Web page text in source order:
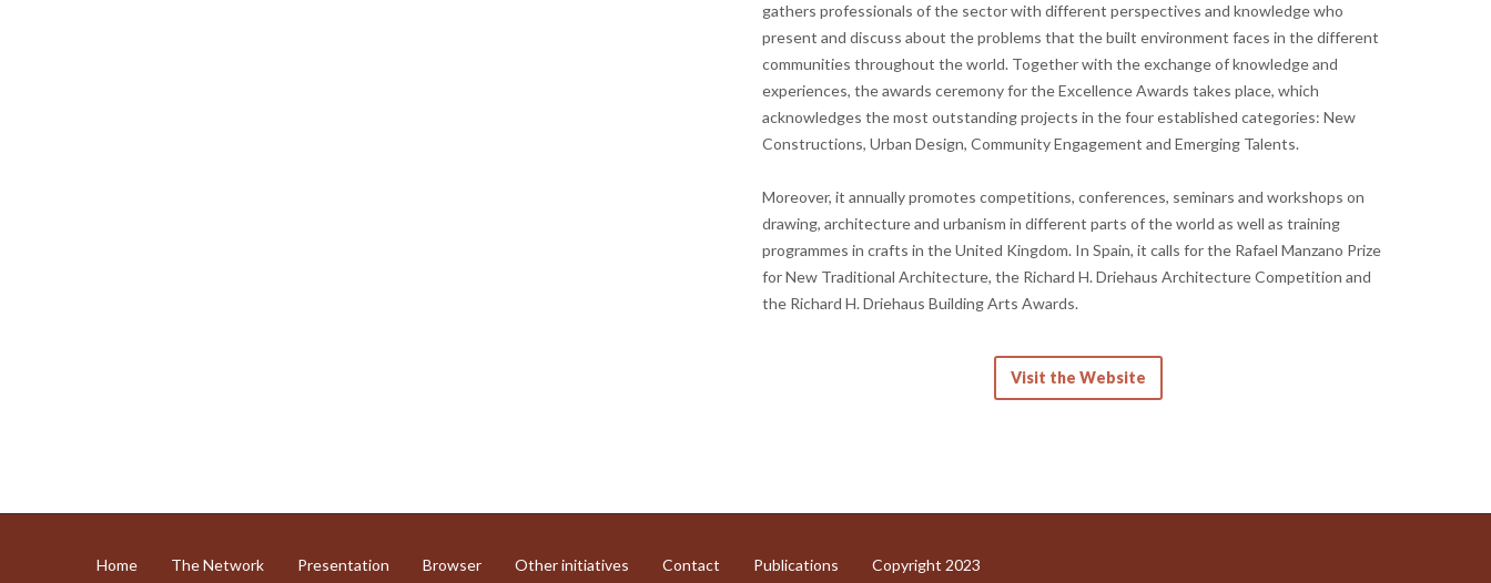
gathers professionals of the sector with different perspectives and knowledge who
present and discuss about the problems that the built environment faces in the different
communities throughout the world. Together with the exchange of knowledge and
experiences, the awards ceremony for the Excellence Awards takes place, which
acknowledges the most outstanding projects in the four established categories: New
Constructions, Urban Design, Community Engagement and Emerging Talents.
Moreover, it annually promotes competitions, conferences, seminars and workshops on
drawing, architecture and urbanism in different parts of the world as well as training
programmes in crafts in the United Kingdom. In Spain, it calls for the Rafael Manzano Prize
for New Traditional Architecture, the Richard H. Driehaus Architecture Competition and
the Richard H. Driehaus Building Arts Awards.
Visit the Website
Home The Network Presentation Browser Other initiatives Contact Publications Copyright 2023